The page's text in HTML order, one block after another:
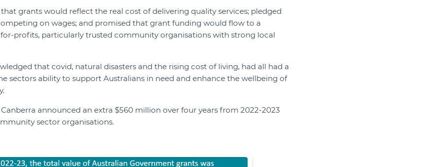
grants would reflect the real cost of delivering quality services; pledged
on wages; and promised that grant funding would flow to a
profits, particularly trusted community organisations with strong local
that covid, natural disasters and the rising cost of living, had all had a
sectors ability to support Australians in need and enhance the wellbeing of
announced an extra $560 million over four years from 2022-2023
sector organisations.